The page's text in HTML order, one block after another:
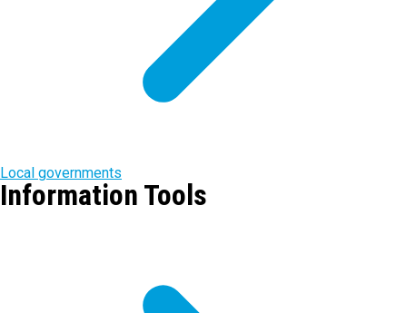
Local governments
Information Tools